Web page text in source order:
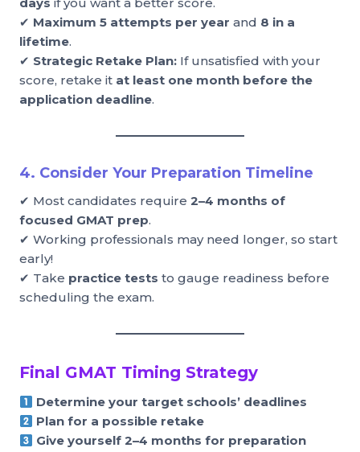
✔ Maximum 5 attempts per year and 8 in a
lifetime.
✔ Strategic Retake Plan: If unsatisfied with your
score, retake it at least one month before the
application deadline.
4. Consider Your Preparation Timeline
✔ Most candidates require 2–4 months of
focused GMAT prep.
✔ Working professionals may need longer, so start
early!
✔ Take practice tests to gauge readiness before
scheduling the exam.
Final GMAT Timing Strategy
Determine your target schools’ deadlines
Plan for a possible retake
Give yourself 2–4 months for preparation